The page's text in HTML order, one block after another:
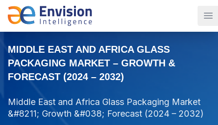
MIDDLE EAST AND AFRICA GLASS
PACKAGING MARKET – GROWTH &
FORECAST (2024 – 2032)
Middle East and Africa Glass Packaging Market
&#8211; Growth &#038; Forecast (2024 – 2032)